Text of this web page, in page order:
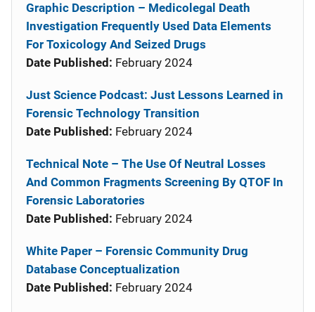
Graphic Description – Medicolegal Death
Investigation Frequently Used Data Elements
For Toxicology And Seized Drugs
Date Published: February 2024
Just Science Podcast: Just Lessons Learned in
Forensic Technology Transition
Date Published: February 2024
Technical Note – The Use Of Neutral Losses
And Common Fragments Screening By QTOF In
Forensic Laboratories
Date Published: February 2024
White Paper – Forensic Community Drug
Database Conceptualization
Date Published: February 2024